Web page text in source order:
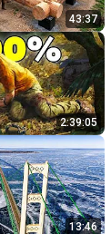
43:37
2:39:05
13:46